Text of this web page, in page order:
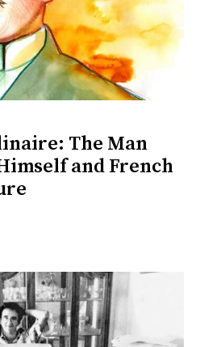
The Man
and French